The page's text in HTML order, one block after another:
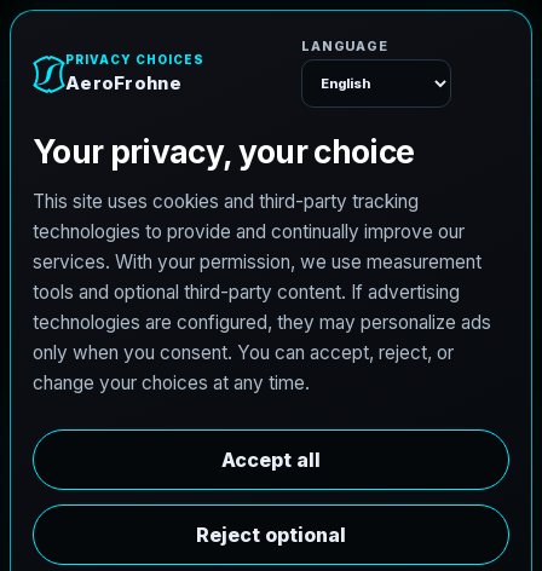
Licensed Architect Jobs
in Virginia Beach,
Virginia
AeroFrohne is searching for independent architects in